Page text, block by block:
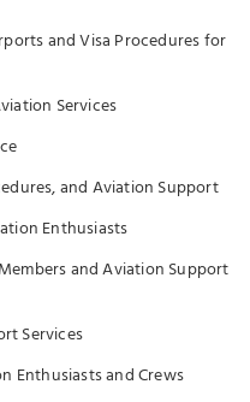
and Visa Procedures for
Services
and Aviation Support
Enthusiasts
and Aviation Support
Services
Enthusiasts and Crews